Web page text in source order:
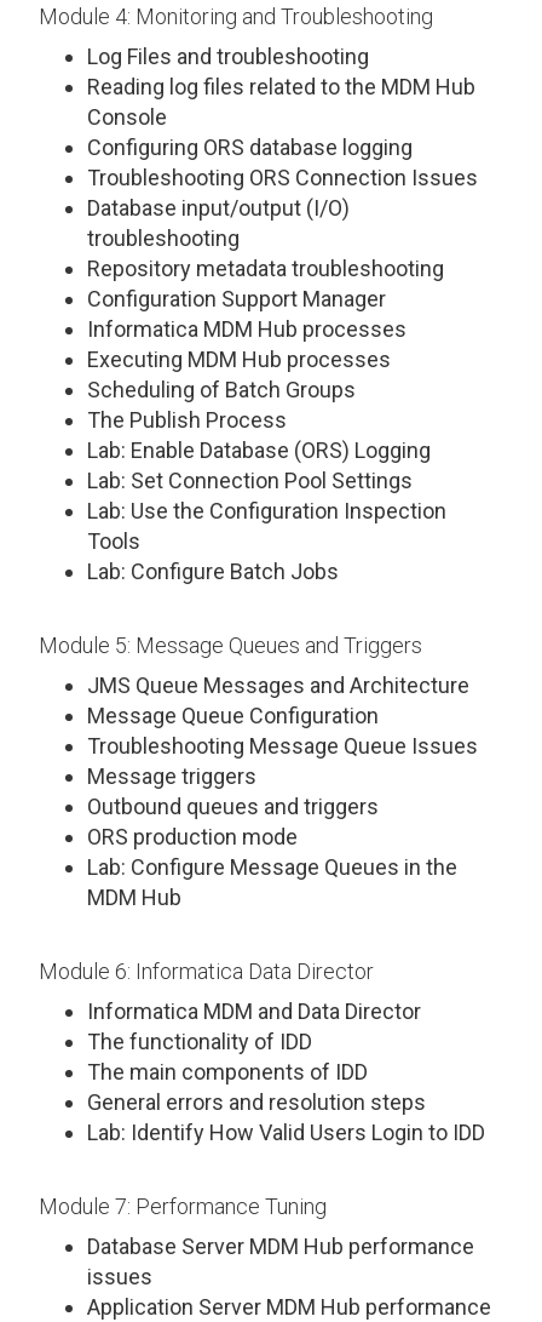
Module 4: Monitoring and Troubleshooting
Log Files and troubleshooting
Reading log files related to the MDM Hub
Console
Configuring ORS database logging
Troubleshooting ORS Connection Issues
Database input/output (I/O)
troubleshooting
Repository metadata troubleshooting
Configuration Support Manager
Informatica MDM Hub processes
Executing MDM Hub processes
Scheduling of Batch Groups
The Publish Process
Lab: Enable Database (ORS) Logging
Lab: Set Connection Pool Settings
Lab: Use the Configuration Inspection
Tools
Lab: Configure Batch Jobs
Module 5: Message Queues and Triggers
JMS Queue Messages and Architecture
Message Queue Configuration
Troubleshooting Message Queue Issues
Message triggers
Outbound queues and triggers
ORS production mode
Lab: Configure Message Queues in the
MDM Hub
Module 6: Informatica Data Director
Informatica MDM and Data Director
The functionality of IDD
The main components of IDD
General errors and resolution steps
Lab: Identify How Valid Users Login to IDD
Module 7: Performance Tuning
Database Server MDM Hub performance
issues
Application Server MDM Hub performance